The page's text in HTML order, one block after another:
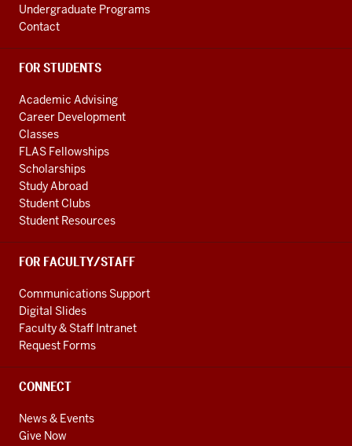
Undergraduate Programs
Contact
FOR STUDENTS
Academic Advising
Career Development
Classes
FLAS Fellowships
Scholarships
Study Abroad
Student Clubs
Student Resources
FOR FACULTY/STAFF
Communications Support
Digital Slides
Faculty & Staff Intranet
Request Forms
CONNECT
News & Events
Give Now